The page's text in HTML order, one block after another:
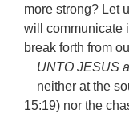
more strong? Let
will communicate
break forth from
UNTO JESUS
neither at the
15:19) nor the